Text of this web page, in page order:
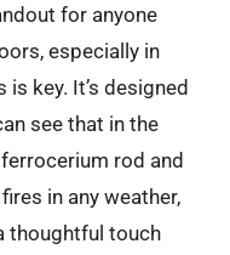
for anyone
especially in
key. It’s designed
see that in the
rod and
in any weather,
thoughtful touch